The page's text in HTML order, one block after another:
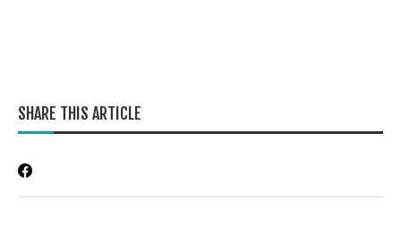
SHARE THIS ARTICLE